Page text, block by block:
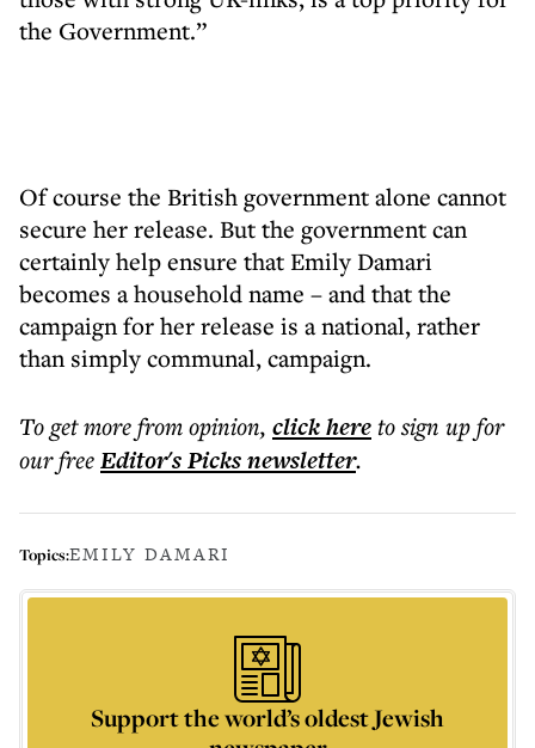
the Government.”
Of course the British government alone cannot
secure her release. But the government can
certainly help ensure that Emily Damari
becomes a household name – and that the
campaign for her release is a national, rather
than simply communal, campaign.
To get morefrom opinion, click hereto sign up for
our freeEditor's Picksnewsletter.
Topics:EMILY DAMARI
Support the world’s oldest Jewish